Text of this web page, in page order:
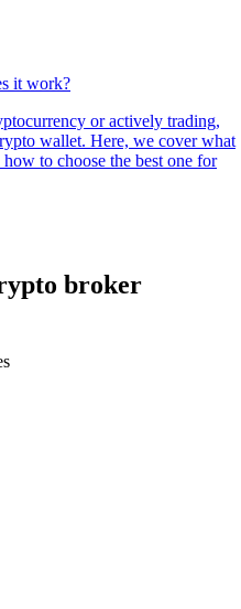
it work?
or actively trading,
wallet. Here, we cover what
to choose the best one for
broker